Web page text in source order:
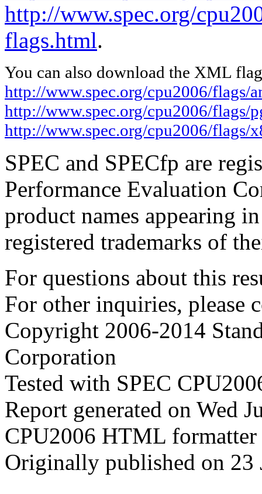
http://www.spec.org/
flags.html.
You can also download the XML
http://www.spec.org/cpu2006/flags/
http://www.spec.org/cpu2006/
http://www.spec.org/cpu2006/flags/
SPEC and SPECfp are
Performance Evaluation
product names appearing
registered trademarks of
For questions about this
For other inquiries, please
Copyright 2006-2014
Corporation
Tested with SPEC
Report generated on Wed
CPU2006 HTML
Originally published on 23